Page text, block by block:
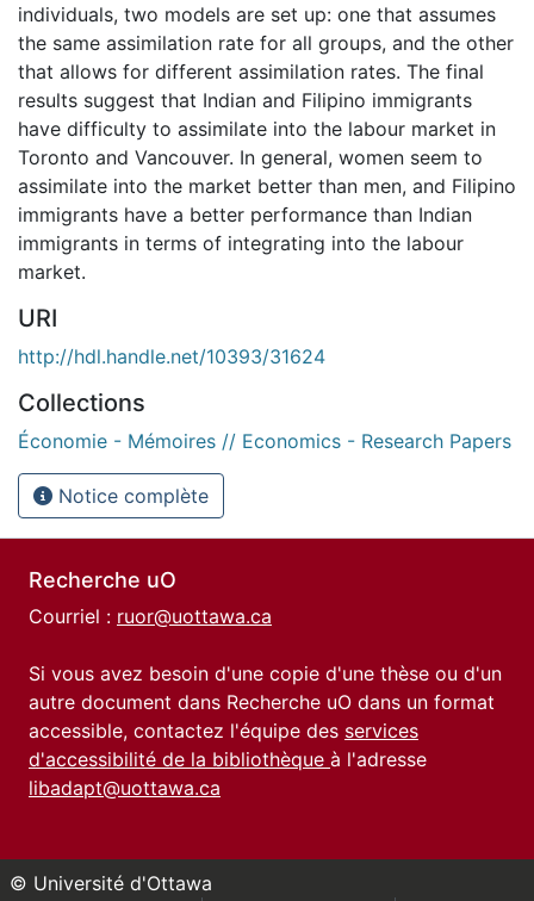
individuals, two models are set up: one that assumes
the same assimilation rate for all groups, and the other
that allows for different assimilation rates. The final
results suggest that Indian and Filipino immigrants
have difficulty to assimilate into the labour market in
Toronto and Vancouver. In general, women seem to
assimilate into the market better than men, and Filipino
immigrants have a better performance than Indian
immigrants in terms of integrating into the labour
market.
URI
http://hdl.handle.net/10393/31624
Collections
Économie - Mémoires // Economics - Research Papers
Notice complète
Recherche uO
Courriel : ruor@uottawa.ca
Si vous avez besoin d'une copie d'une thèse ou d'un
autre document dans Recherche uO dans un format
accessible, contactez l'équipe des services
d'accessibilité de la bibliothèque à l'adresse
libadapt@uottawa.ca
© Université d'Ottawa